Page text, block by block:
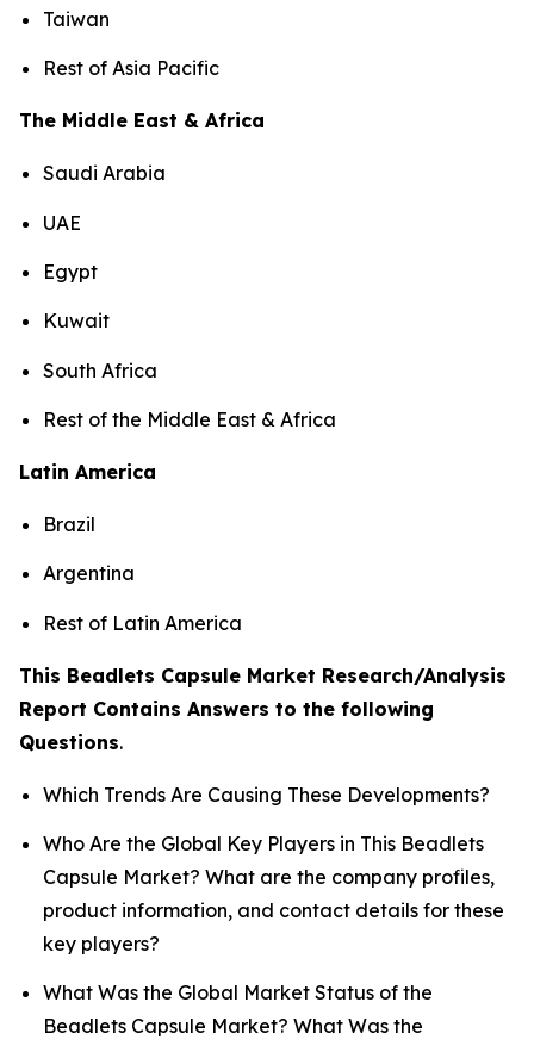
Taiwan
Rest of Asia Pacific
The Middle East & Africa
Saudi Arabia
UAE
Egypt
Kuwait
South Africa
Rest of the Middle East & Africa
Latin America
Brazil
Argentina
Rest of Latin America
This Beadlets Capsule Market Research/Analysis
Report Contains Answers to the following
Questions.
Which Trends Are Causing These Developments?
Who Are the Global Key Players in This Beadlets
Capsule Market? What are the company profiles,
product information, and contact details for these
key players?
What Was the Global Market Status of the
Beadlets Capsule Market? What Was the